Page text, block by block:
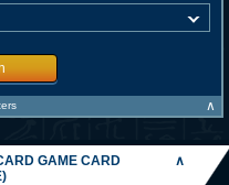
∧
GAME CARD
∧